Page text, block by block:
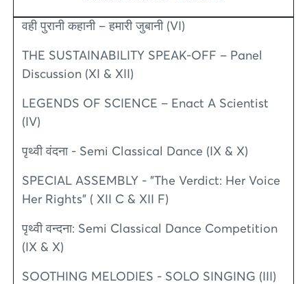
वही पुरानी कहानी – हमारी जुबानी (VI)
THE SUSTAINABILITY SPEAK-OFF – Panel
Discussion (XI & XII)
LEGENDS OF SCIENCE – Enact A Scientist
(IV)
पृथ्वी वंदना - Semi Classical Dance (IX & X)
SPECIAL ASSEMBLY - "The Verdict: Her Voice
Her Rights" ( XII C & XII F)
पृथ्वी वन्दना: Semi Classical Dance Competition
(IX & X)
SOOTHING MELODIES - SOLO SINGING (III)